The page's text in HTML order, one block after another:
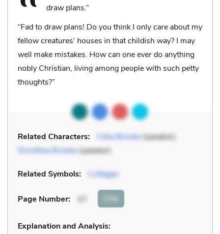
draw plans.”
“Fad to draw plans! Do you think I only care about my
fellow creatures’ houses in that childish way? I may
well make mistakes. How can one ever do anything
nobly Christian, living among people with such petty
thoughts?”
Related Characters: Celia Brooke(speaker),
Dorothea Brooke(speaker)
Related Symbols: Cottages
Page Number: 37 Cite
Explanation and Analysis: